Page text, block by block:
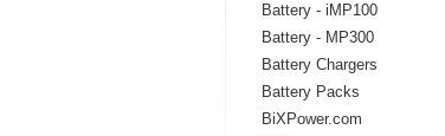
Battery - iMP100
Battery - MP300
Battery Chargers
Battery Packs
BiXPower.com